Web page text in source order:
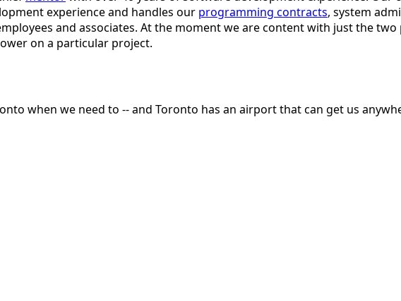
experience and handles our programming contracts, system
and associates. At the moment we are content with just the
on a particular project.
when we need to -- and Toronto has an airport that can get us